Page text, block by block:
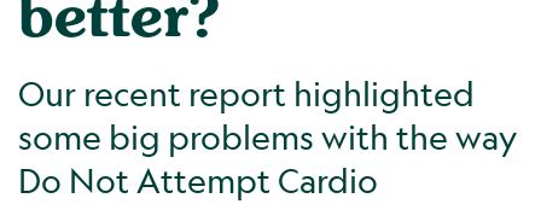
better?
Our recent report highlighted
some big problems with the way
Do Not Attempt Cardio